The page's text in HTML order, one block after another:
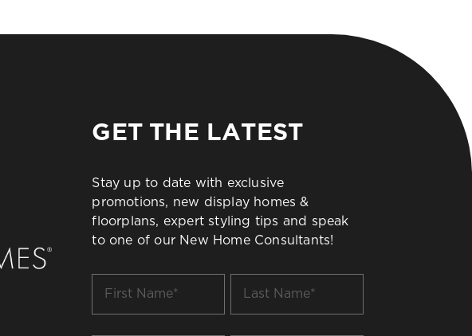
GET THE LATEST
Stay up to date with exclusive
promotions, new display homes &
floorplans, expert styling tips and speak
to one of our New Home Consultants!
Name
Name